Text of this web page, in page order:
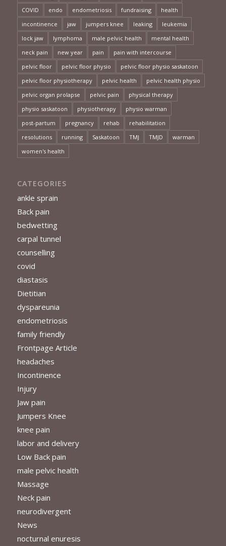
COVID
endo endometriosis fundraising
health
incontinence
jaw jumpers knee leaking
leukemia
lock jaw
lymphoma male pelvic health
mental health
neck pain
new year pain
pain with intercourse
pelvic floor
pelvic floor physio
pelvic floor physio saskatoon
pelvic floor physiotherapy
pelvic health
pelvic health physio
pelvic organ prolapse
pelvic pain
physical therapy
physio saskatoon
physiotherapy
physio warman
post-partum
pregnancy rehab
rehabilitation
resolutions
running Saskatoon TMJ TMJD
warman
women's health
CATEGORIES
ankle sprain
Back pain
bedwetting
carpal tunnel
counselling
covid
diastasis
Dietitian
dyspareunia
endometriosis
family friendly
Frontpage Article
headaches
Incontinence
Injury
Jaw pain
Jumpers Knee
knee pain
labor and delivery
Low Back pain
male pelvic health
Massage
Neck pain
neurodivergent
News
nocturnal enuresis